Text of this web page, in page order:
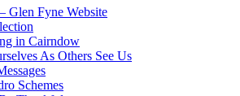
Glen Fyne Website
in Cairndow
As Others See Us
Schemes